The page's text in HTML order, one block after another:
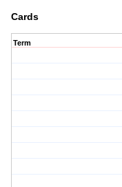
Cards
Term